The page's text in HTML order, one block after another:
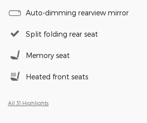
Auto-dimming rearview mirror
Split folding rear seat
Memory seat
Heated front seats
All 31 Highlights